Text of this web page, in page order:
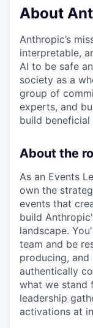
About
Anthropic’s
interpretable,
AI to be safe
society as a
group of
experts, and
build beneficial
About the
As an Events
own the
events that
build
landscape.
team and be
producing, and
authentically
what we
leadership
activations at